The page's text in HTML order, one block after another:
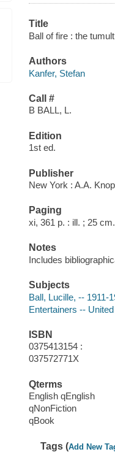
Title
Ball of fire : the
Authors
Kanfer, Stefan
Call #
B BALL, L.
Edition
1st ed.
Publisher
New York : A.A.
Paging
xi, 361 p. : ill. ; 25 cm.
Notes
Includes
Subjects
Ball, Lucille, -- 1911-
Entertainers --
ISBN
0375413154 :
037572771X
Qterms
English qEnglish
qNonFiction
qBook
Tags (Add New